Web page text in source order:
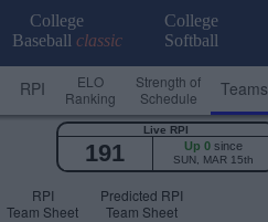
College
Baseball classic
College
Softball
RPI
ELO
Ranking
Strength of
Schedule
Teams
RPI
Team Sheet
Predicted RPI
Team Sheet
Live RPI
191 Up 0since
SUN, MAR 15th